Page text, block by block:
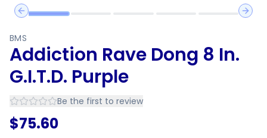
Previous slide
Next
BMS
Addiction Rave Dong 8 In.
G.I.T.D. Purple
Be the first to review
$75.60